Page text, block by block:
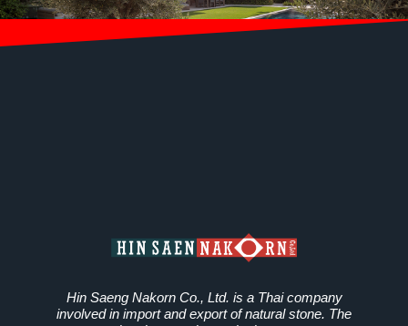
Hin Saeng Nakorn Co., Ltd. is a Thai company
involved in import and export of natural stone. The